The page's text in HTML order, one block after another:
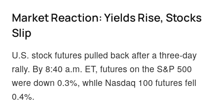
Market Reaction: Yields Rise, Stocks
Slip
U.S. stock futures pulled back after a three-day
rally. By 8:40 a.m. ET, futures on the S&P 500
were down 0.3%, while Nasdaq 100 futures fell
0.4%.